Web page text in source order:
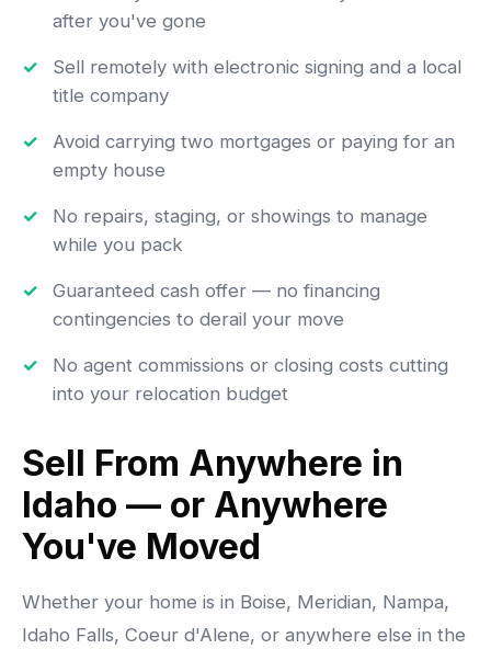
after you've gone
Sell remotely with electronic signing and a local
title company
Avoid carrying two mortgages or paying for an
empty house
No repairs, staging, or showings to manage
while you pack
Guaranteed cash offer — no financing
contingencies to derail your move
No agent commissions or closing costs cutting
into your relocation budget
Sell From Anywhere in
Idaho — or Anywhere
You've Moved
Whether your home is in Boise, Meridian, Nampa,
Idaho Falls, Coeur d'Alene, or anywhere else in the